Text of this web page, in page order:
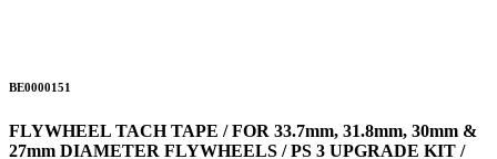
BE0000151
FLYWHEEL TACH TAPE / FOR 33.7mm, 31.8mm, 30mm &
27mm DIAMETER FLYWHEELS / PS 3 UPGRADE KIT /